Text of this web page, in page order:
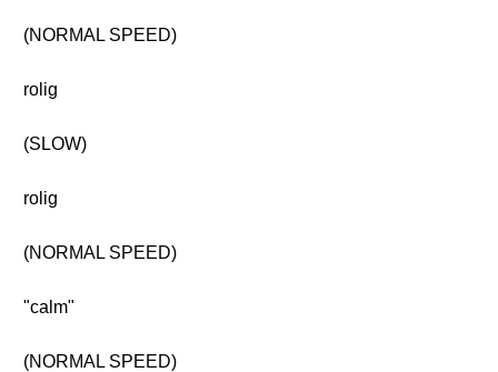
(NORMAL SPEED)
rolig
(SLOW)
rolig
(NORMAL SPEED)
"calm"
(NORMAL SPEED)